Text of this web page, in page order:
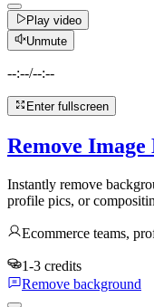
Play video
Unmute
--:--/--:--
Enter fullscreen
Remove
Instantly remove
profile pics, or
Ecommerce teams,
1-3 credits
Remove background